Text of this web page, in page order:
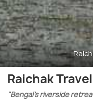
Raichak
"Bengal’s riverside